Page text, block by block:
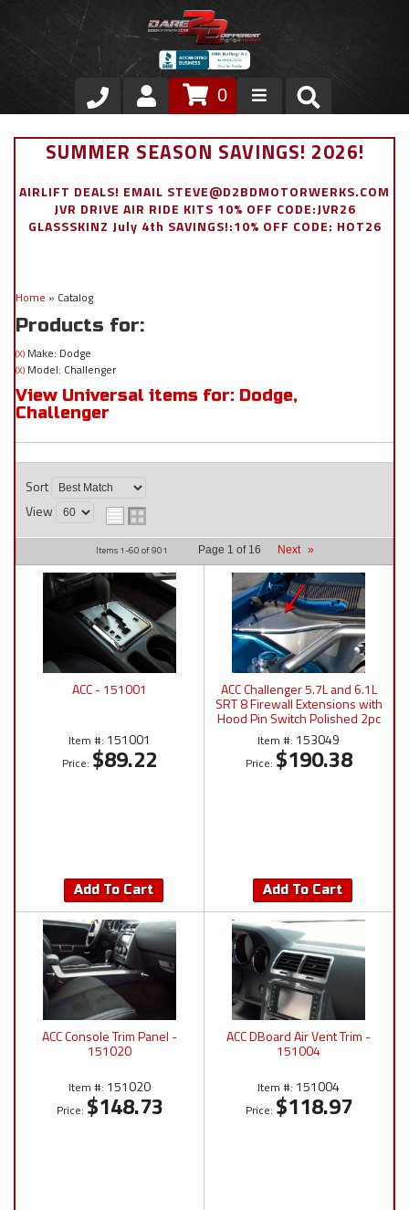
Store
Air Ride Suspension
Stainless Steel Dress Up
0
SUMMER SEASON SAVINGS! 2026!
AIRLIFT DEALS! EMAIL STEVE@D2BDMOTORWERKS.COM
JVR DRIVE AIR RIDE KITS 10% OFF CODE:JVR26
GLASSSKINZ July 4th SAVINGS!:10% OFF CODE: HOT26
Home » Catalog
Products for:
(X) Make: Dodge
(X) Model: Challenger
View Universal items for: Dodge,
Challenger
Sort
View
Items 1-60 of901 Page 1 of 16 Next »
ACC - 151001
Item #: 151001
Price: $89.22
Add To Cart
ACC Challenger 5.7L and 6.1L
SRT 8 Firewall Extensions with
Hood Pin Switch Polished 2pc
2008-2011 - 153049
Item #: 153049
Price: $190.38
Add To Cart
ACC Console Trim Panel -
151020
Item #: 151020
Price: $148.73
ACC DBoard Air Vent Trim -
151004
Item #: 151004
Price: $118.97